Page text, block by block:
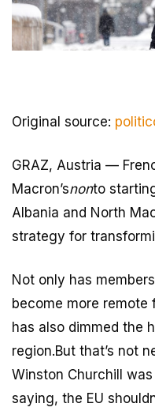
Original source:
GRAZ, Austria —
Macron’snonto
Albania and North
strategy for
Not only has
become more remote
has also dimmed the
region.But that’s not
Winston Churchill
saying, the EU